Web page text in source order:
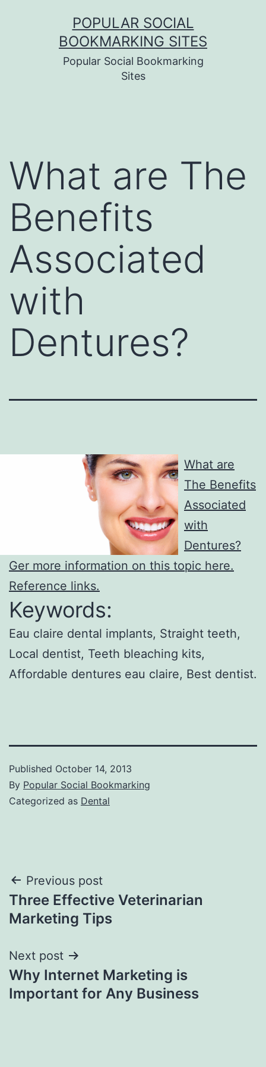
POPULAR SOCIAL
BOOKMARKING SITES
Popular Social Bookmarking
Sites
What are The
Benefits
Associated
with
Dentures?
What are
The Benefits
Associated
with
Dentures?
Ger more information on this topic here.
Reference links.
Keywords:
Eau claire dental implants, Straight teeth,
Local dentist, Teeth bleaching kits,
Affordable dentures eau claire, Best dentist.
Published October 14, 2013
By Popular Social Bookmarking
Categorized as Dental
Post
navigation
Previous post
Three Effective Veterinarian
Marketing Tips
Next post
Why Internet Marketing is
Important for Any Business